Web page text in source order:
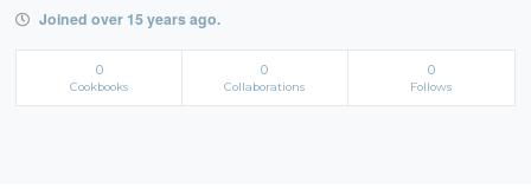
Joined over 15 years ago.
0
Cookbooks
0
Collaborations
0
Follows